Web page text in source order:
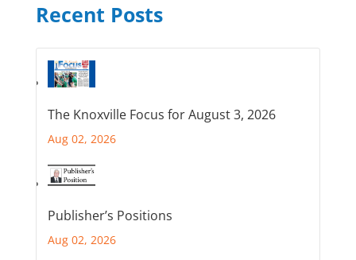
Recent Posts
The Knoxville Focus for August 3, 2026
Aug 02, 2026
Publisher’s Positions
Aug 02, 2026